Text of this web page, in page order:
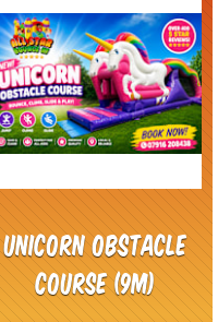
Unicorn Obstacle
Course (9m)